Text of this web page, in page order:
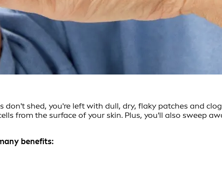
don't shed, you're left with dull, dry, flaky patches and
from the surface of your skin. Plus, you'll also sweep
benefits: